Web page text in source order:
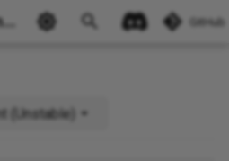
pgEdge Documentation GitHub
Development (Unstable)